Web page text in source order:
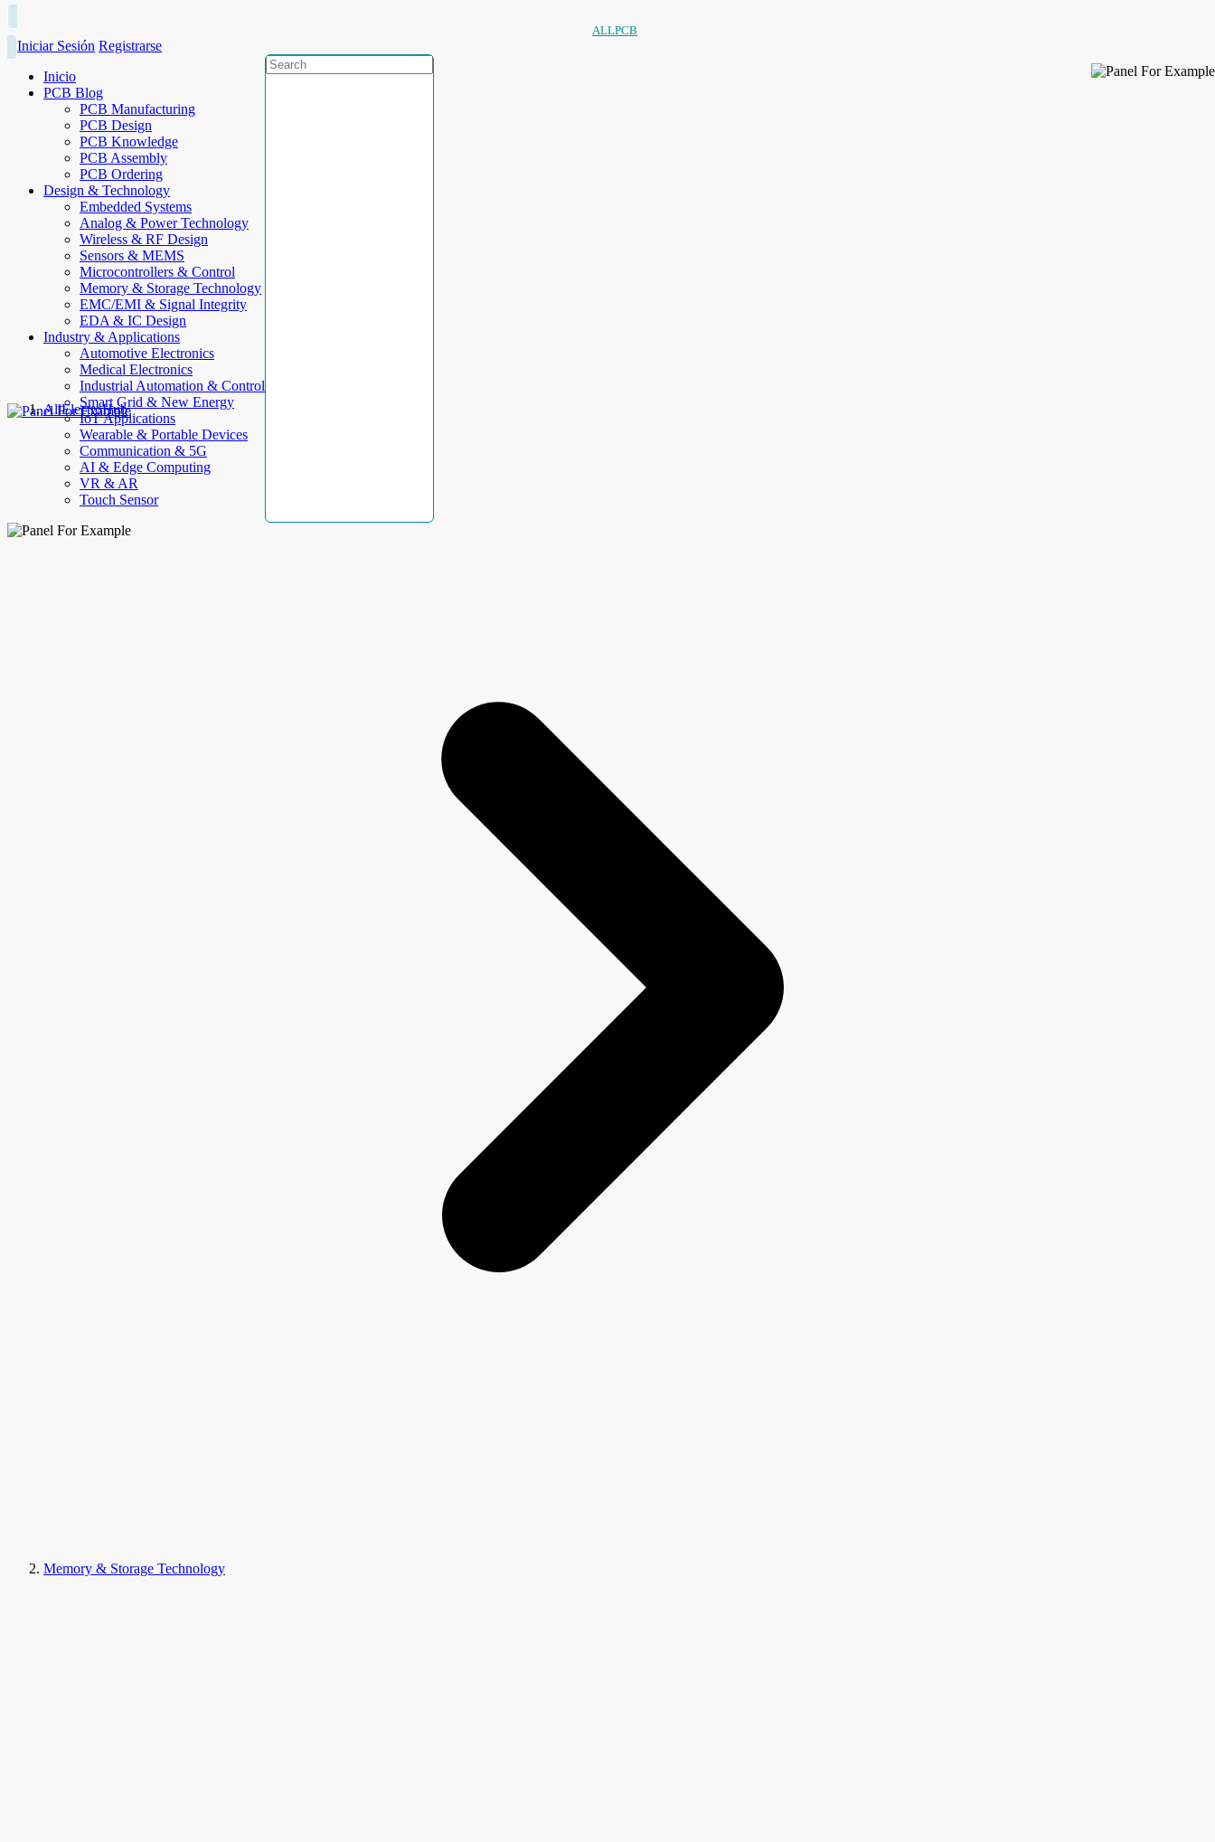
ALLPCB
Iniciar Sesión Registrarse
Inicio
PCB Blog
PCB Manufacturing
PCB Design
PCB Knowledge
PCB Assembly
PCB Ordering
Design & Technology
Embedded Systems
Analog & Power Technology
Wireless & RF Design
Sensors & MEMS
Microcontrollers & Control
Memory & Storage Technology
EMC/EMI & Signal Integrity
EDA & IC Design
Industry & Applications
Automotive Electronics
Medical Electronics
Industrial Automation & Control
Smart Grid & New Energy
IoT Applications
Wearable & Portable Devices
Communication & 5G
AI & Edge Computing
VR & AR
Touch Sensor
AllElectroHub
Memory & Storage Technology